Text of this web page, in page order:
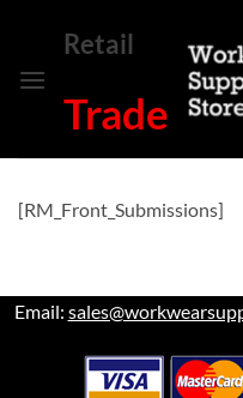
content
Retail
Trade
[RM_Front_Submissions]
Email: